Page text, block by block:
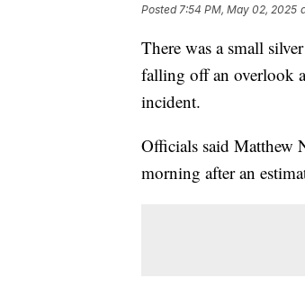
Posted 7:54 PM, May 02, 2025
There was a small
falling off an overlook
incident.
Officials said Matthew
morning after an